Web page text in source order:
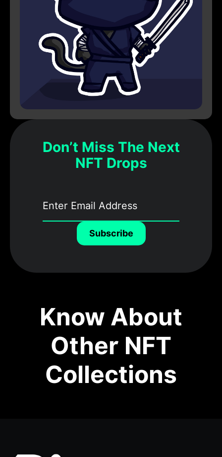
Don’t Miss The Next
NFT Drops
Subscribe
Know About
Other NFT
Collections